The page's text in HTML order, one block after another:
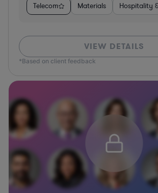
Telecom Materials Hospitality
VIEW DETAILS
*Based on client feedback